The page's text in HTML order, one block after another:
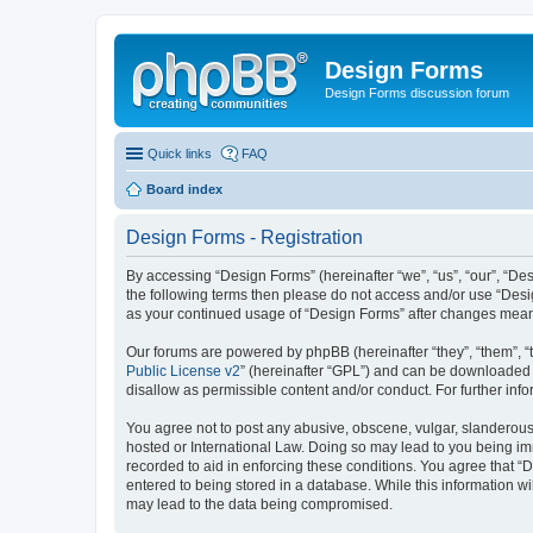
Design Forms
Design Forms discussion forum
Quick links FAQ
Board index
Design Forms - Registration
By accessing “Design Forms” (hereinafter “we”, “us”, “our”,
the following terms then please do not access and/or use
as your continued usage of “Design Forms” after changes
Our forums are powered by phpBB (hereinafter “they”, “them”,
Public License v2” (hereinafter “GPL”) and can be
disallow as permissible content and/or conduct. For further
You agree not to post any abusive, obscene, vulgar,
hosted or International Law. Doing so may lead to you being
recorded to aid in enforcing these conditions. You agree that
entered to being stored in a database. While this information
may lead to the data being compromised.